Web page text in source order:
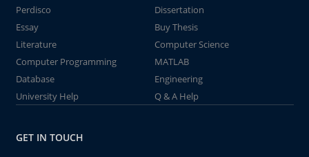
Perdisco
Dissertation
Essay
Buy Thesis
Literature
Computer Science
Computer Programming
MATLAB
Database
Engineering
University Help
Q & A Help
GET IN TOUCH